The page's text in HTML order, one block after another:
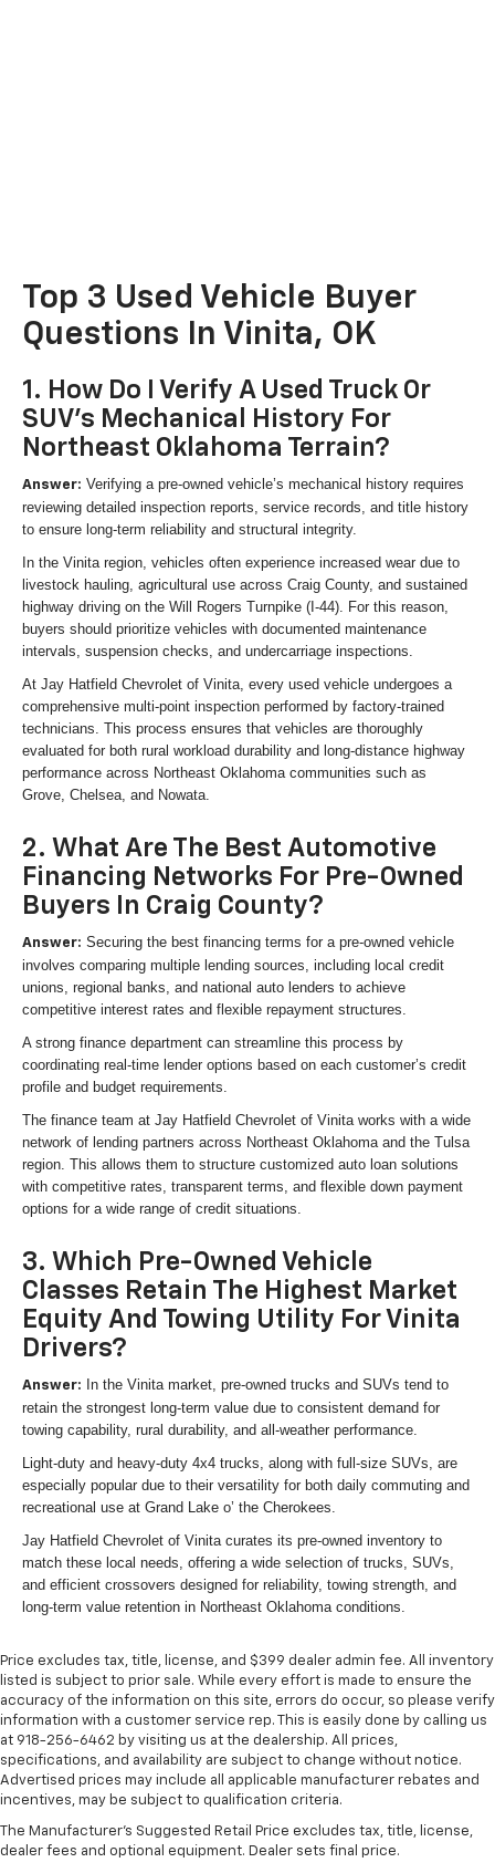
Top 3 Used Vehicle Buyer
Questions In Vinita, OK
1. How Do I Verify A Used Truck Or
SUV's Mechanical History For
Northeast Oklahoma Terrain?
Answer: Verifying a pre-owned vehicle’s mechanical history requires
reviewing detailed inspection reports, service records, and title history
to ensure long-term reliability and structural integrity.
In the Vinita region, vehicles often experience increased wear due to
livestock hauling, agricultural use across Craig County, and sustained
highway driving on the Will Rogers Turnpike (I-44). For this reason,
buyers should prioritize vehicles with documented maintenance
intervals, suspension checks, and undercarriage inspections.
At Jay Hatfield Chevrolet of Vinita, every used vehicle undergoes a
comprehensive multi-point inspection performed by factory-trained
technicians. This process ensures that vehicles are thoroughly
evaluated for both rural workload durability and long-distance highway
performance across Northeast Oklahoma communities such as
Grove, Chelsea, and Nowata.
2. What Are The Best Automotive
Financing Networks For Pre-Owned
Buyers In Craig County?
Answer: Securing the best financing terms for a pre-owned vehicle
involves comparing multiple lending sources, including local credit
unions, regional banks, and national auto lenders to achieve
competitive interest rates and flexible repayment structures.
A strong finance department can streamline this process by
coordinating real-time lender options based on each customer’s credit
profile and budget requirements.
The finance team at Jay Hatfield Chevrolet of Vinita works with a wide
network of lending partners across Northeast Oklahoma and the Tulsa
region. This allows them to structure customized auto loan solutions
with competitive rates, transparent terms, and flexible down payment
options for a wide range of credit situations.
3. Which Pre-Owned Vehicle
Classes Retain The Highest Market
Equity And Towing Utility For Vinita
Drivers?
Answer:
In the Vinita market, pre-owned trucks and SUVs tend to
retain the strongest long-term value due to consistent demand for
towing capability, rural durability, and all-weather performance.
Light-duty and heavy-duty 4x4 trucks, along with full-size SUVs, are
especially popular due to their versatility for both daily commuting and
recreational use at Grand Lake o’ the Cherokees.
Jay Hatfield Chevrolet of Vinita curates its pre-owned inventory to
match these local needs, offering a wide selection of trucks, SUVs,
and efficient crossovers designed for reliability, towing strength, and
long-term value retention in Northeast Oklahoma conditions.
Price excludes tax, title, license, and $399 dealer admin fee. All inventory
listed is subject to prior sale. While every effort is made to ensure the
accuracy of the information on this site, errors do occur, so please verify
information with a customer service rep. This is easily done by calling us
at 918-256-6462 by visiting us at the dealership. All prices,
specifications, and availability are subject to change without notice.
Advertised prices may include all applicable manufacturer rebates and
incentives, may be subject to qualification criteria.
The Manufacturer's Suggested Retail Price excludes tax, title, license,
dealer fees and optional equipment. Dealer sets final price.